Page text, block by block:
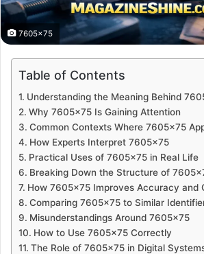
7605x75
Table of Contents
Understanding the Meaning Behind
Why 7605×75 Is Gaining Attention
Common Contexts Where 7605×75
How Experts Interpret 7605×75
Practical Uses of 7605×75 in Real Life
Breaking Down the Structure of
How 7605×75 Improves Accuracy and
Comparing 7605×75 to Similar
Misunderstandings Around 7605×75
How to Use 7605×75 Correctly
The Role of 7605×75 in Digital